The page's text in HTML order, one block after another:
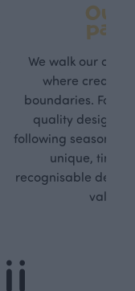
Own
path
We walk our own
where
boundaries. For
quality design is
following seasonal
unique,
recognisable
values.